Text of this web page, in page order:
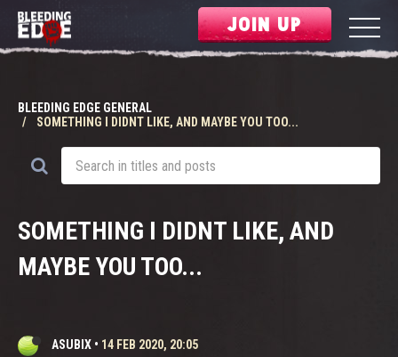
JOIN UP
BLEEDING EDGE GENERAL
SOMETHING I DIDNT LIKE, AND MAYBE YOU TOO...
SOMETHING I DIDNT LIKE, AND
MAYBE YOU TOO...
ASUBIX • 14 FEB 2020, 20:05